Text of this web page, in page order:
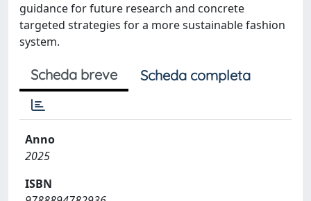
guidance for future research and concrete
targeted strategies for a more sustainable fashion
system.
Scheda breve Scheda completa
Anno
2025
ISBN